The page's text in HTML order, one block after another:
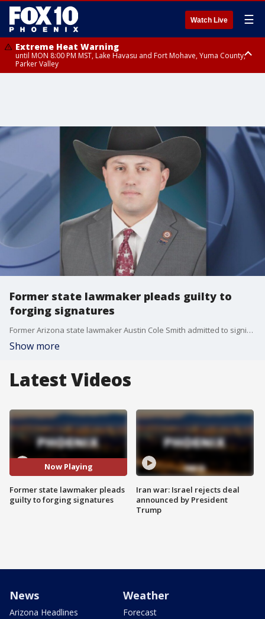
Watch Live ☰
Extreme Heat Warning
until MON 8:00 PM MST, Lake Havasu and Fort Mohave, Yuma County,
Parker Valley
Central Pinal County including Eloy/Picacho Peak State Park, Upper Santa
Cruz River and Altar Valleys including Nogales, Baboquivari Mountains
including Kitt Peak, Tucson Metro Area including Tucson/Green
Valley/Marana/Vail, Tohono O'odham Nation including Sells
Former state lawmaker pleads guilty to
forging signatures
Former Arizona state lawmaker Austin Cole Smith admitted to signing the name of a deceased woman on one of his reelection petitions, the Arizona Attorney General's Office said. Smith served in the state House from 2023-2025.
Show more
Latest Videos
Now Playing
Former state lawmaker pleads
guilty to forging signatures
Iran war: Israel rejects deal
announced by President
Trump
News
Arizona Headlines
Weather
Forecast